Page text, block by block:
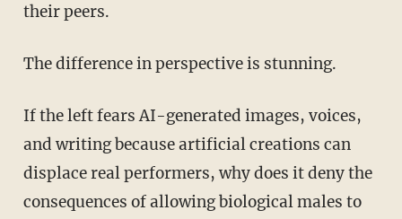
their peers.
The difference in perspective is stunning.
If the left fears AI-generated images, voices,
and writing because artificial creations can
displace real performers, why does it deny the
consequences of allowing biological males to